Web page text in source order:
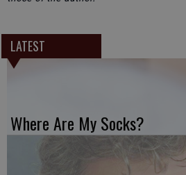
LATEST
Where Are My Socks?